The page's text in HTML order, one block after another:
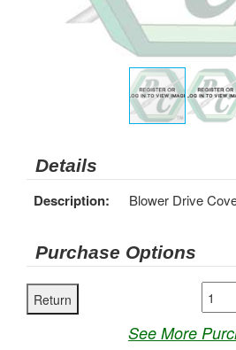
Details
Description: Blower Drive
Purchase Options
See More